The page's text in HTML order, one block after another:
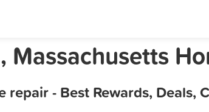
Massachusetts
repair - Best Rewards, Deals,